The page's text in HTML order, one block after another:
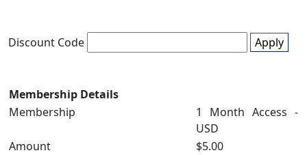
Discount Code Apply
Membership Details
Membership
1 Month Access -
USD
Amount
$5.00